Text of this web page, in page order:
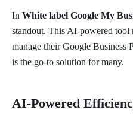
In White label Google My
standout. This AI-powered tool
manage their Google Business
is the go-to solution for many.
AI-Powered